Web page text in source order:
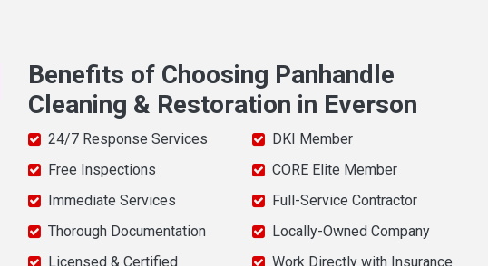
Benefits of Choosing Panhandle
Cleaning & Restoration in Everson
24/7 Response Services
Free Inspections
Immediate Services
Thorough Documentation
Licensed & Certified
DKI Member
CORE Elite Member
Full-Service Contractor
Locally-Owned Company
Work Directly with Insurance